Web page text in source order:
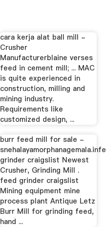
cara kerja alat ball mill -
Crusher
Manufacturerblaine verses
feed in cement mill; ... MAC
is quite experienced in
construction, milling and
mining industry.
Requirements like
customized design, ...
burr feed mill for sale -
grinder craigslist Newest
Crusher, Grinding Mill .
feed grinder craigslist
Mining equipment mine
process plant Antique Letz
Burr Mill for grinding feed,
hand ...